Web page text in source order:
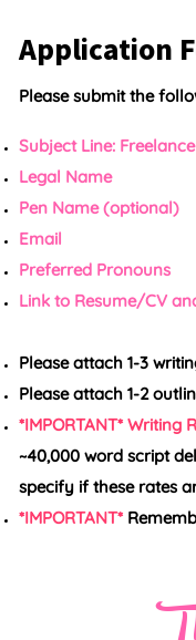
Application
Please submit the
Subject Line:
Legal Name
Pen Name (optional)
Email
Preferred Pronouns
Link to Resume/CV
Please attach 1-3
Please attach 1-2
*IMPORTANT* Writing
~40,000 word script
specify if these rates
*IMPORTANT*